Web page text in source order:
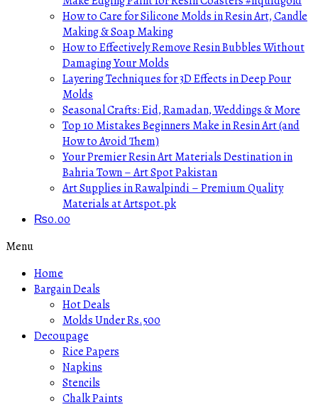
How to Care for Silicone Molds in Resin Art, Candle
Making & Soap Making
How to Effectively Remove Resin Bubbles Without
Damaging Your Molds
Layering Techniques for 3D Effects in Deep Pour
Molds
Seasonal Crafts: Eid, Ramadan, Weddings & More
Top 10 Mistakes Beginners Make in Resin Art (and
How to Avoid Them)
Your Premier Resin Art Materials Destination in
Bahria Town – Art Spot Pakistan
Art Supplies in Rawalpindi – Premium Quality
Materials at Artspot.pk
₨0.00
Menu
Home
Bargain Deals
Hot Deals
Molds Under Rs.500
Decoupage
Rice Papers
Napkins
Stencils
Chalk Paints